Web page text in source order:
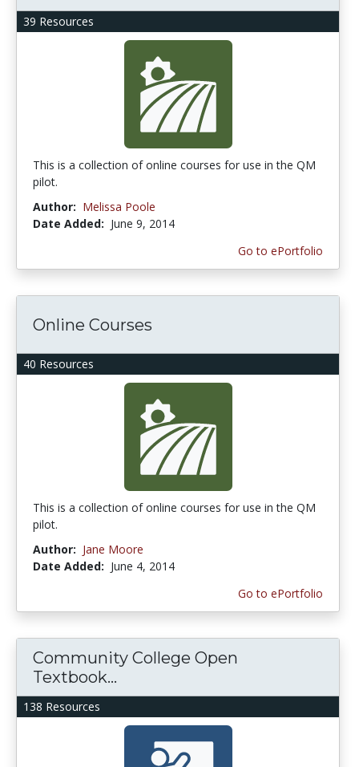
39 Resources
This is a collection of online courses for use in the QM
pilot.
Author: Melissa Poole
Date Added: June 9, 2014
Go to ePortfolio
40 Resources
Online Courses
This is a collection of online courses for use in the QM
pilot.
Author: Jane Moore
Date Added: June 4, 2014
Go to ePortfolio
138 Resources
Community College Open
Textbook...